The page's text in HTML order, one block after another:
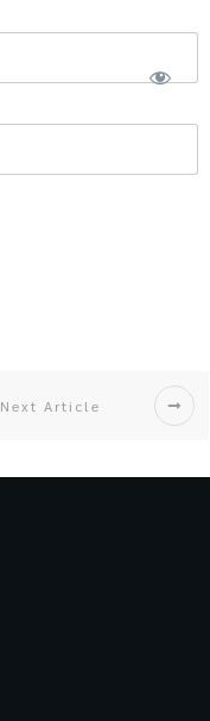
Next Article